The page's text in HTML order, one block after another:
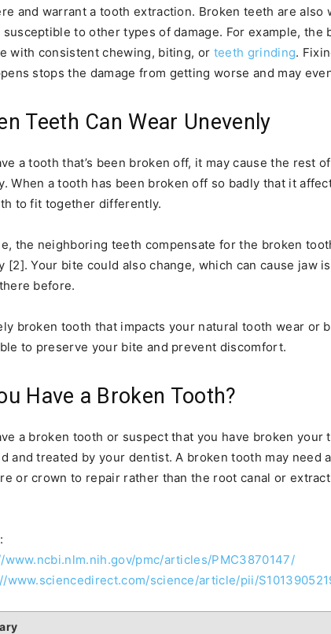
and warrant a tooth extraction. Broken teeth are also
susceptible to other types of damage. For example, the
with consistent chewing, biting, or teeth grinding.
stops the damage from getting worse and may
Teeth Can Wear Unevenly
a tooth that’s been broken off, it may cause the rest
When a tooth has been broken off so badly that it
to fit together differently.
the neighboring teeth compensate for the broken
[2]. Your bite could also change, which can cause jaw
before.
broken tooth that impacts your natural tooth wear or
to preserve your bite and prevent discomfort.
Have a Broken Tooth?
a broken tooth or suspect that you have broken your
and treated by your dentist. A broken tooth may need
or crown to repair rather than the root canal or
www.ncbi.nlm.nih.gov/pmc/articles/PMC3870147/
www.sciencedirect.com/science/article/pii/